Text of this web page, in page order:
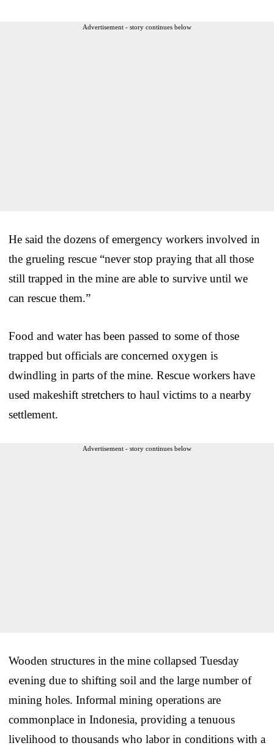
Advertisement - story continues below
He said the dozens of emergency workers involved in
the grueling rescue “never stop praying that all those
still trapped in the mine are able to survive until we
can rescue them.”
Food and water has been passed to some of those
trapped but officials are concerned oxygen is
dwindling in parts of the mine. Rescue workers have
used makeshift stretchers to haul victims to a nearby
settlement.
Advertisement - story continues below
Wooden structures in the mine collapsed Tuesday
evening due to shifting soil and the large number of
mining holes. Informal mining operations are
commonplace in Indonesia, providing a tenuous
livelihood to thousands who labor in conditions with a